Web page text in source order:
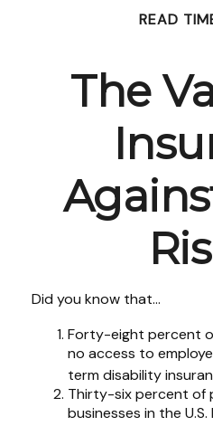
READ
The
Did you know that...
Forty-eight percent
no access to
term disability
Thirty-six percent of
businesses in the